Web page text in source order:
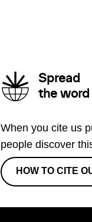
Spread
the word
When you cite us
people discover
HOW TO CITE